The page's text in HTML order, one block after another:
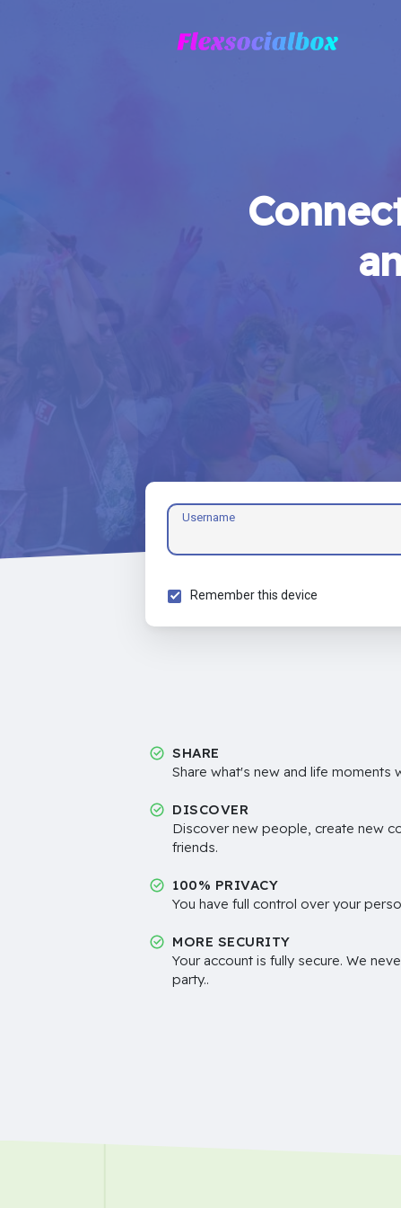
Username
Remember this device
SHARE
Share what's new and life moments
DISCOVER
Discover new people, create new
friends.
100% PRIVACY
You have full control over your
MORE SECURITY
Your account is fully secure. We
party..